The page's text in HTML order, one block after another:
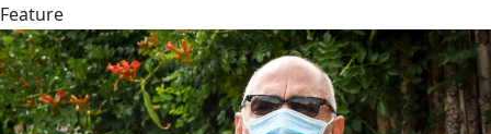
Feature